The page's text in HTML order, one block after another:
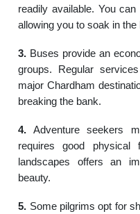
readily available. You
allowing you to soak in
3. Buses provide an
groups. Regular
major Chardham
breaking the bank.
4. Adventure seekers
requires good physical
landscapes offers an
beauty.
5. Some pilgrims opt for